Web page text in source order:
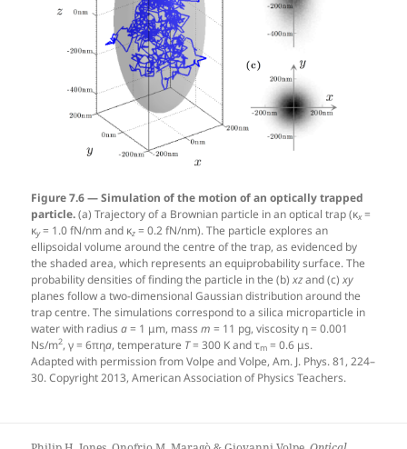
Figure 7.6 — Simulation of the motion of an optically trapped
particle.(a) Trajectory of a Brownian particle in an optical trap (κx=
κy= 1.0 fN/nm and κz = 0.2 fN/nm). The particle explores an
ellipsoidal volume around the centre of the trap, as evidenced by
the shaded area, which represents an equiprobability surface. The
probability densities of finding the particle in the (b)xzand (c)xy
planes follow a two-dimensional Gaussian distribution around the
trap centre. The simulations correspond to a silica microparticle in
water with radiusa= 1 μm, massm = 11 pg, viscosity η = 0.001
Ns/m2, γ = 6πηa, temperature T= 300 K and τm = 0.6 μs.
Adapted with permission from Volpe and Volpe, Am. J. Phys. 81, 224–
30. Copyright 2013, American Association of Physics Teachers.